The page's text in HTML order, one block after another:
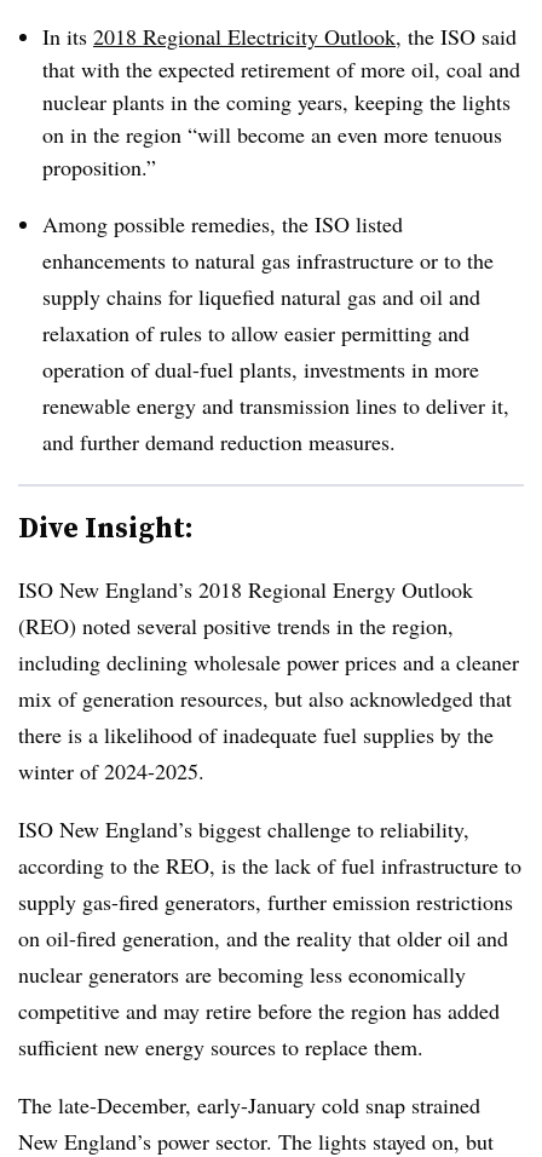
In its 2018 Regional Electricity Outlook, the ISO said
that with the expected retirement of more oil, coal and
nuclear plants in the coming years, keeping the lights
on in the region “will become an even more tenuous
proposition.”
Among possible remedies, the ISO listed
enhancements to natural gas infrastructure or to the
supply chains for liquefied natural gas and oil and
relaxation of rules to allow easier permitting and
operation of dual-fuel plants, investments in more
renewable energy and transmission lines to deliver it,
and further demand reduction measures.
Dive Insight:
ISO New England’s 2018 Regional Energy Outlook
(REO) noted several positive trends in the region,
including declining wholesale power prices and a cleaner
mix of generation resources, but also acknowledged that
there is a likelihood of inadequate fuel supplies by the
winter of 2024-2025.
ISO New England’s biggest challenge to reliability,
according to the REO, is the lack of fuel infrastructure to
supply gas-fired generators, further emission restrictions
on oil-fired generation, and the reality that older oil and
nuclear generators are becoming less economically
competitive and may retire before the region has added
sufficient new energy sources to replace them.
The late-December, early-January cold snap strained
New England’s power sector. The lights stayed on, but